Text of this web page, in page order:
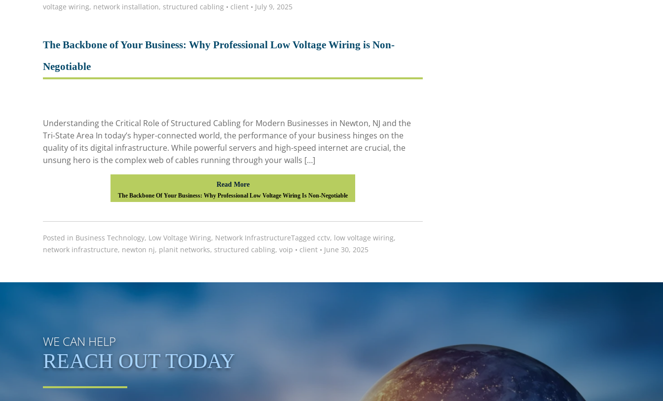
voltage wiring, network installation, structured cabling • client • July 9, 2025
The Backbone of Your Business: Why Professional Low Voltage Wiring is Non-
Negotiable
Understanding the Critical Role of Structured Cabling for Modern Businesses in Newton, NJ and the
Tri-State Area In today’s hyper-connected world, the performance of your business hinges on the
quality of its digital infrastructure. While powerful servers and high-speed internet are crucial, the
unsung hero is the complex web of cables running through your walls […]
Read More
The Backbone Of Your Business: Why Professional Low Voltage Wiring Is Non-Negotiable
Posted in Business Technology, Low Voltage Wiring, Network InfrastructureTagged cctv, low voltage wiring,
network infrastructure, newton nj, planit networks, structured cabling, voip • client • June 30, 2025
WE CAN HELP
REACH OUT TODAY